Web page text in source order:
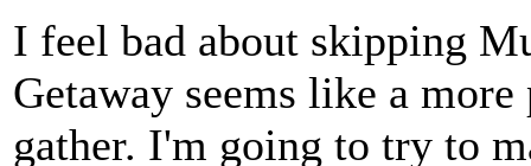
I feel bad about skipping
Getaway seems like a
gather. I'm going to try to